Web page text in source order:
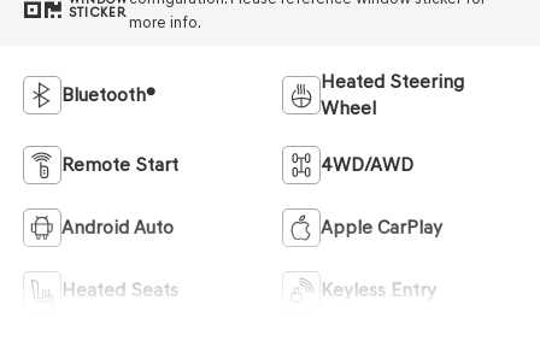
STICKER
more info.
Bluetooth®
Heated Steering
Wheel
Remote Start 4WD/AWD
Android Auto Apple CarPlay
Heated Seats Keyless Entry